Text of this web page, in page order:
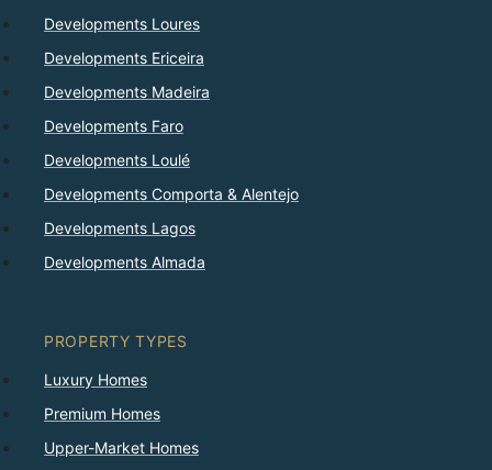
Developments Loures
Developments Ericeira
Developments Madeira
Developments Faro
Developments Loulé
Developments Comporta & Alentejo
Developments Lagos
Developments Almada
PROPERTY TYPES
Luxury Homes
Premium Homes
Upper-Market Homes